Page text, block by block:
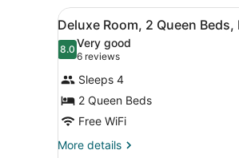
Queen
Bed,
Non
Smoking
View
all
photos
for
Deluxe
Room,
2
Queen
A
2
Deluxe Room, 2 Queen
8.08.0 out of 10
Very good
6 reviews
(6
reviews)
Sleeps 4
2 Queen Beds
Free WiFi
More details
More